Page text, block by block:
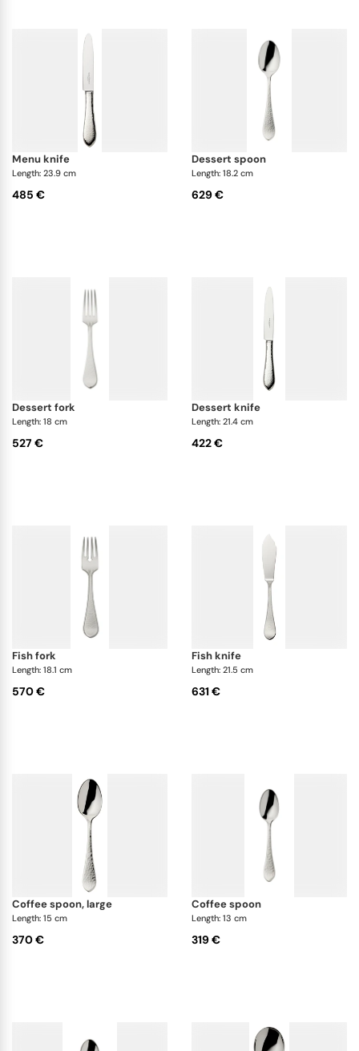
menu knife
Length: 23.9 cm
485 €
dessert spoon
Length: 18.2 cm
629 €
dessert fork
Length: 18 cm
527 €
dessert knife
Length: 21.4 cm
422 €
fish fork
Length: 18.1 cm
570 €
fish knife
Length: 21.5 cm
631 €
coffee spoon, large
Length: 15 cm
370 €
coffee spoon
Length: 13 cm
319 €